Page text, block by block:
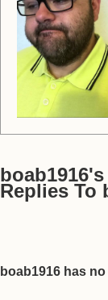
Replies To
boab1916 has